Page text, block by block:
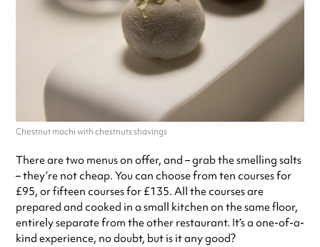
Chestnut mochi with chestnuts shavings
There are two menus on offer, and – grab the smelling salts
– they’re not cheap. You can choose from ten courses for
£95, or fifteen courses for £135. All the courses are
prepared and cooked in a small kitchen on the same floor,
entirely separate from the other restaurant. It’s a one-of-a-
kind experience, no doubt, but is it any good?